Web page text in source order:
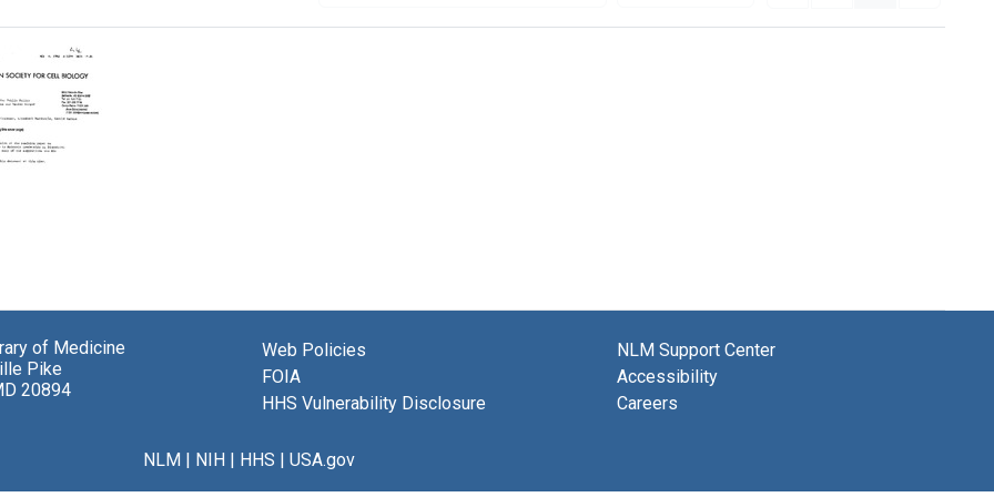
of Medicine
Pike
20894
Web Policies
FOIA
HHS Vulnerability Disclosure
NLM Support Center
Accessibility
Careers
NLM| NIH| HHS | USA.gov